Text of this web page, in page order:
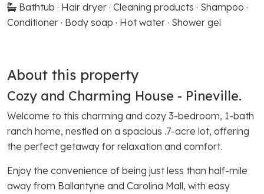
Bathtub · Hair dryer · Cleaning products · Shampoo ·
Conditioner · Body soap · Hot water · Shower gel
About this property
Cozy and Charming House - Pineville.
Welcome to this charming and cozy 3-bedroom, 1-bath
ranch home, nestled on a spacious .7-acre lot, offering
the perfect getaway for relaxation and comfort.
Enjoy the convenience of being just less than half-mile
away from Ballantyne and Carolina Mall, with easy